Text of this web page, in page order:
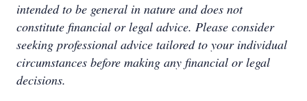
intended to be general in nature and does not
constitute financial or legal advice. Please consider
seeking professional advice tailored to your individual
circumstances before making any financial or legal
decisions.